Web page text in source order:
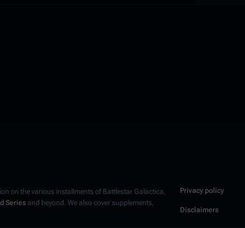
on the various installments ofBattlestar Galactica
Series and beyond. We also cover supplements,
Privacy policy
Disclaimers